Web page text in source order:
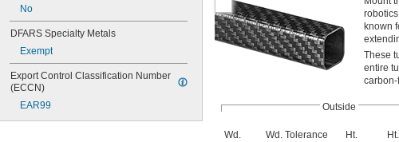
No
DFARS Specialty Metals
Exempt
Export Control Classification Number
(ECCN)
EAR99
known
These
entire
Outside
Wd. Wd. Tolerance Ht.